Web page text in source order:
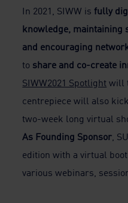
In 2021, SIWW is fully
knowledge, maintaining
and encouraging
to share and co-create
SIWW2021 Spotlightwill
centrepiece will also
two-week long virtual
As Founding Sponsor,
edition with a virtual
various webinars,